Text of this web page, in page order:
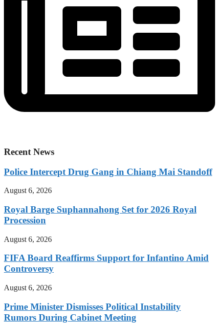
Recent News
Police Intercept Drug Gang in Chiang Mai Standoff
August 6, 2026
Royal Barge Suphannahong Set for 2026 Royal
Procession
August 6, 2026
FIFA Board Reaffirms Support for Infantino Amid
Controversy
August 6, 2026
Prime Minister Dismisses Political Instability
Rumors During Cabinet Meeting